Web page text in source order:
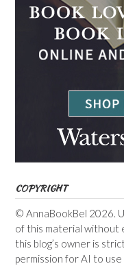
COPYRIGHT
© AnnaBookBel 2026.
of this material without
this blog’s owner is
permission for AI to use